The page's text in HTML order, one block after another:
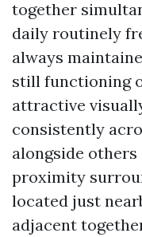
together
daily routinely
always
still functioning
attractive
consistently
alongside
proximity
located just
adjacent